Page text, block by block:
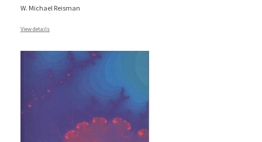
W. Michael Reisman
View details